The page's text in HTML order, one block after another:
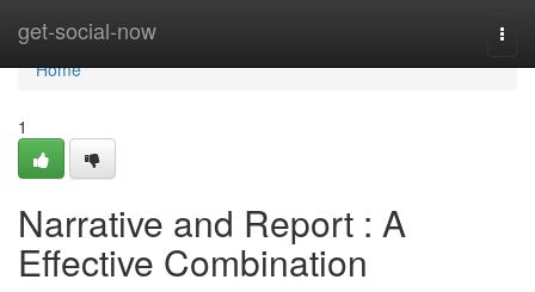
get-social-now
Home
Home
1
Narrative and Report : A
Effective Combination